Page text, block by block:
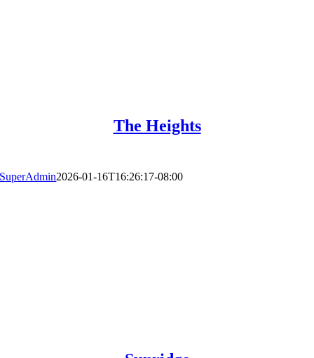
The Heights
SuperAdmin2026-01-16T16:26:17-08:00